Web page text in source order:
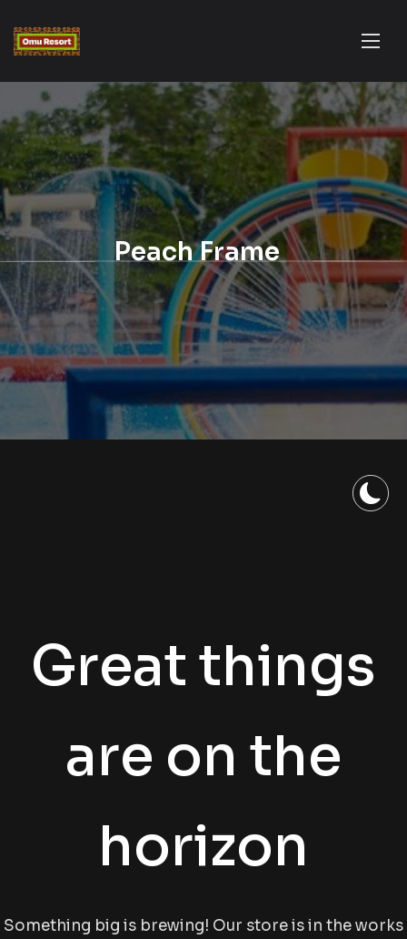
Peach Frame
Great things
are on the
horizon
Something big is brewing! Our store is in the works